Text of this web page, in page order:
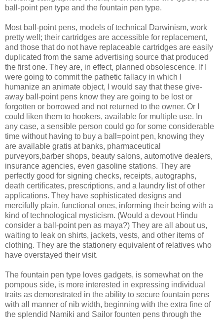
ball-point pen type and the fountain pen type.
Most ball-point pens, models of technical Darwinism, work
pretty well; their cartridges are accessible for replacement,
and those that do not have replaceable cartridges are easily
duplicated from the same advertising source that produced
the first one. They are, in effect, planned obsolescence. If I
were going to commit the pathetic fallacy in which I
humanize an animate object, I would say that these give-
away ball-point pens know they are going to be lost or
forgotten or borrowed and not returned to the owner. Or I
could liken them to hookers, available for multiple use. In
any case, a sensible person could go for some considerable
time withouthaving to buy a ball=point pen, knowing they
are available gratis at banks, pharmaceutical
purveyors,barber shops, beauty salons, automotive dealers,
insurance agencies, even gasoline stations. They are
perfectly good for signing checks, receipts, autographs,
death certificates, prescriptions, and a laundry list of other
applications. They have sophisticated designs and
mercifully plain, functional ones, informing their being with a
kind of technological mysticism. (Would a devout Hindu
consider a ball-point pen as maya?) They are all about us,
waiting to leak on shirts, jackets, vests, and other items of
clothing. They are the stationery equivalent of relatives who
have overstayed their visit.
The fountain pen type loves gadgets, is somewhat on the
pompous side, is more interested in expressing individual
traits as demonstrated in the ability to secure fountain pens
with all manner of nib width, beginning with the extra fine of
the splendid Namiki and Sailor founten pens through the